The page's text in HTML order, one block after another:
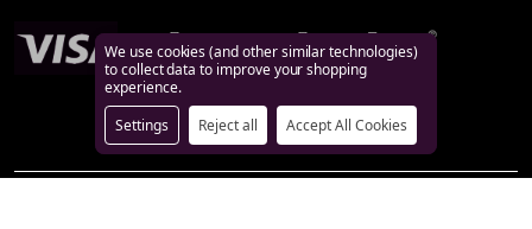
We use cookies (and other similar technologies)
to collect data to improve your shopping
experience.
Settings
Reject all Accept All Cookies